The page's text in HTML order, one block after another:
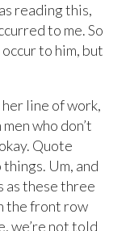
reading this,
to me. So
to him, but
line of work,
who don’t
Quote
Um, and
as these three
the front row
we’re not told